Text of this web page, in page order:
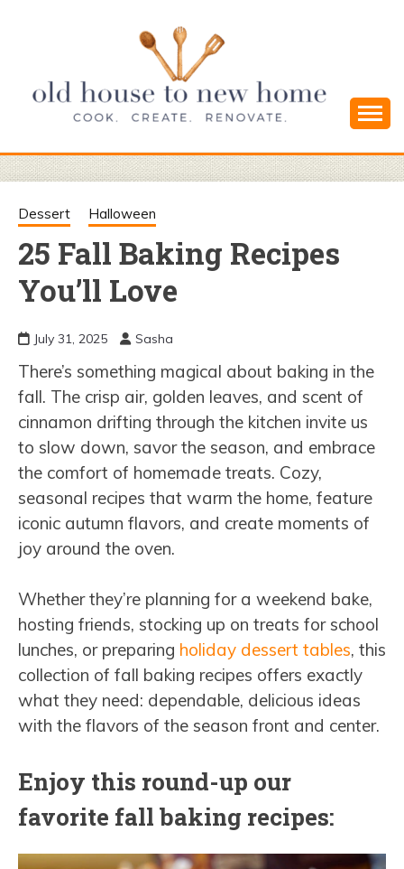
OLD HOUSE
TO NEW
HOME
and Simple DIYs
Dessert Halloween
25 Fall Baking Recipes
You’ll Love
July 31, 2025 Sasha
There’s something magical about baking in the
fall. The crisp air, golden leaves, and scent of
cinnamon drifting through the kitchen invite us
to slow down, savor the season, and embrace
the comfort of homemade treats. Cozy,
seasonal recipes that warm the home, feature
iconic autumn flavors, and create moments of
joy around the oven.
Whether they’re planning for a weekend bake,
hosting friends, stocking up on treats for school
lunches, or preparing holiday dessert tables, this
collection of fall baking recipes offers exactly
what they need: dependable, delicious ideas
with the flavors of the season front and center.
Enjoy this round-up our
favorite fall baking recipes: